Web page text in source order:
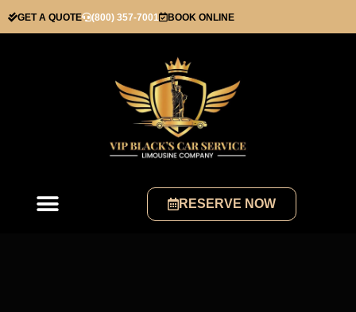
GET A QUOTE (800) 357-7001 BOOK ONLINE
RESERVE NOW